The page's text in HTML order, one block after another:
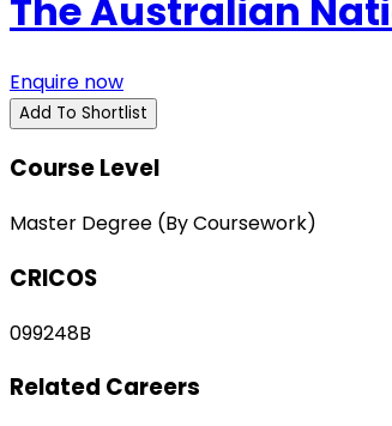
The Australian
Enquire now
Add To Shortlist
Course Level
Master Degree (By Coursework)
CRICOS
099248B
Related Careers